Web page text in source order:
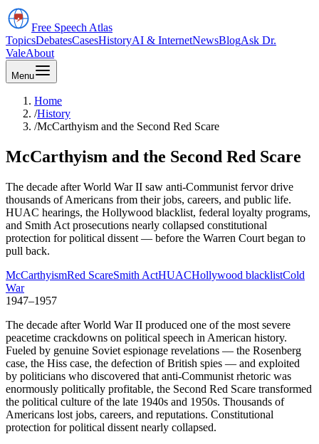
Free Speech Atlas
TopicsDebatesCasesHistoryAI & InternetNewsBlogAsk Dr.
ValeAbout
Menu
Home
/History
/McCarthyism and the Second Red Scare
McCarthyism and the Second Red Scare
The decade after World War II saw anti-Communist fervor drive
thousands of Americans from their jobs, careers, and public life.
HUAC hearings, the Hollywood blacklist, federal loyalty programs,
and Smith Act prosecutions nearly collapsed constitutional
protection for political dissent — before the Warren Court began to
pull back.
McCarthyismRed ScareSmith ActHUACHollywood blacklistCold
War
1947–1957
The decade after World War II produced one of the most severe
peacetime crackdowns on political speech in American history.
Fueled by genuine Soviet espionage revelations — the Rosenberg
case, the Hiss case, the defection of British spies — and exploited
by politicians who discovered that anti-Communist rhetoric was
enormously politically profitable, the Second Red Scare transformed
the political culture of the late 1940s and 1950s. Thousands of
Americans lost jobs, careers, and reputations. Constitutional
protection for political dissent nearly collapsed.